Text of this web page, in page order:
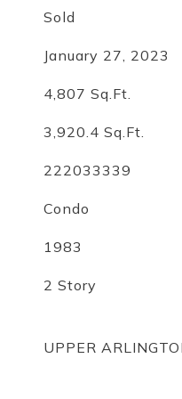
Sold
January 27, 2023
4,807 Sq.Ft.
3,920.4 Sq.Ft.
222033339
Condo
1983
2 Story
UPPER